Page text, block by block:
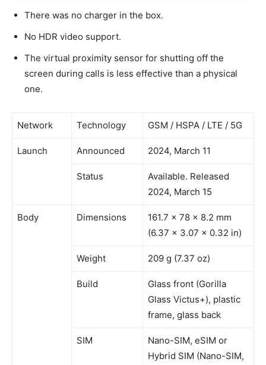
There was no charger in the box.
No HDR video support.
The virtual proximity sensor for shutting off the
screen during calls is less effective than a physical
one.
Network Technology GSM / HSPA / LTE / 5G
Launch Announced 2024, March 11
Status
Available. Released
2024, March 15
Body Dimensions
161.7 x 78 x 8.2 mm
(6.37 x 3.07 x 0.32 in)
Weight 209 g (7.37 oz)
Build
Glass front (Gorilla
Glass Victus+), plastic
frame, glass back
SIM
Nano-SIM, eSIM or
Hybrid SIM (Nano-SIM,